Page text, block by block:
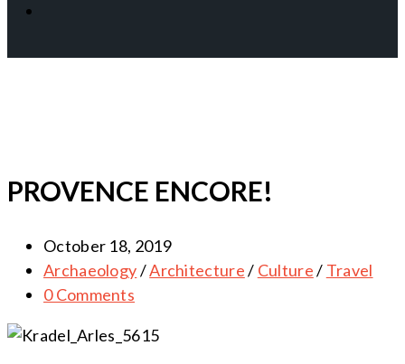
PROVENCE ENCORE!
October 18, 2019
Archaeology/Architecture/ Culture/ Travel
0 Comments